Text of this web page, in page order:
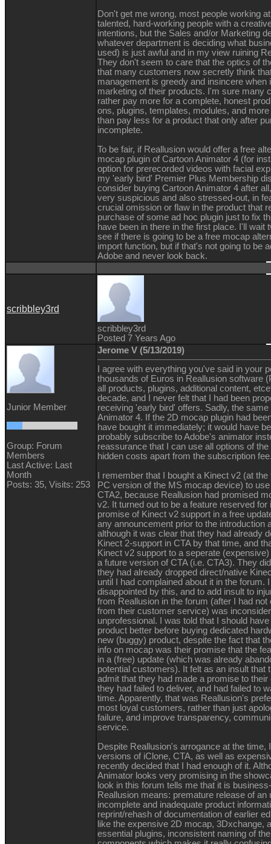
Don't get me wrong, most people working
talented, hard-working people with a
intentions, but the Sales and/or Marketing
whatever department is deciding what
used) is just awful and in my view ruining
They don't seem to care that the optics of
that many customers now secretly think
management is greedy and insincere when
marketing of their products. I'm sure many
rather pay more for a complete, honest
ons, plugins, templates, modules, and
than pay less for a product that only after
incomplete.
To be fair, if Reallusion would offer a free
mocap plugin of Cartoon Animator 4 (for
option for prerecorded videos with facial
my 'early bird' Premier Plus Membership
consider buying Cartoon Animator 4 after
very suspicious and also stressed-out, in
crucial omission or flaw in the product that
purchase of some ad hoc plugin just to fix
have been in there in the first place. I'll wait
see if there is going to be a free mocap
import function, but if that's not going to be
Adobe and never look back.
scribbley3rd
scribbley3rd
Posted 7 Years Ago
Junior Member
Group: Forum
Members
Last Active: Last
Month
Posts: 35, Visits: 253
Jerome V (5/13/2019)
I agree with everything you've said in your
thousands of Euros in Reallusion software
all products, plugins, additional content,
decade, and I never felt that I had been
receiving 'early bird' offers. Sadly, the
Animator 4. If the 2D mocap plugin had
have bought it immediately; it would have
probably subscribe to Adobe's animator
reassurance that I can use all options of
hidden costs apart from the subscription
I remember that I bought a Kinect v2 (at
PC version of the MS mocap device) to
CTA2, because Reallusion had promised
v2. It turned out to be a feature reserved for
promise of Kinect v2 support in a free
any announcement prior to the introduction
although it was clear that they had already
Kinect 2-support in CTA by that time, and
Kinect v2 support to a seperate
a future version of CTA (i.e. CTA3). They
they had already dropped direct/native
until I had complained about it in the forum.
disappointed by this, and to add insult to
from Reallusion in the forum (after I had
from their customer service) was
unprofessional. I was told that I should
product better before buying dedicated
new (buggy) product, despite the fact that
info on mocap was their promise that the
in a (free) update (which was already
potential customers). It felt as an insult that
admit that they had made a promise to
they had failed to deliver, and had failed to
time. Apparently, that was Reallusion's
most loyal customers, rather than just
failure, and improve transparency,
service.
Despite Reallusion's arrogance at the time,
versions of iClone, CTA, as well as
recently decided that I had enough of it.
Animator looks very promising in the
look in this forum tells me that it is
Reallusion means: premature release of an
incomplete and inadequate product
reprint/rehash of documentation of earlier
like the expensive 2D mocap, 3Dxchange,
essential plugins, inconsistent naming of